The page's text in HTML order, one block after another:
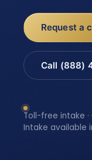
Request a
Call (888)
Toll-free intake
Intake available